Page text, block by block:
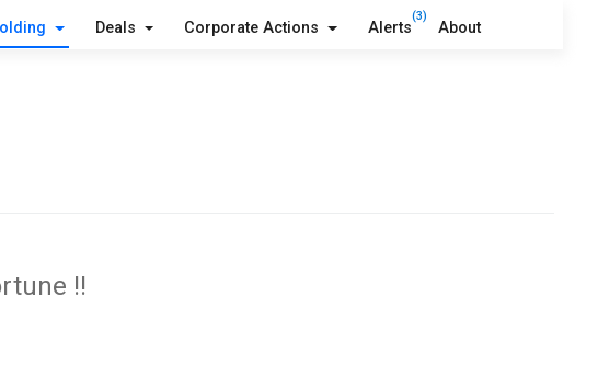
Deals Corporate Actions Alerts
(3)
About
!!